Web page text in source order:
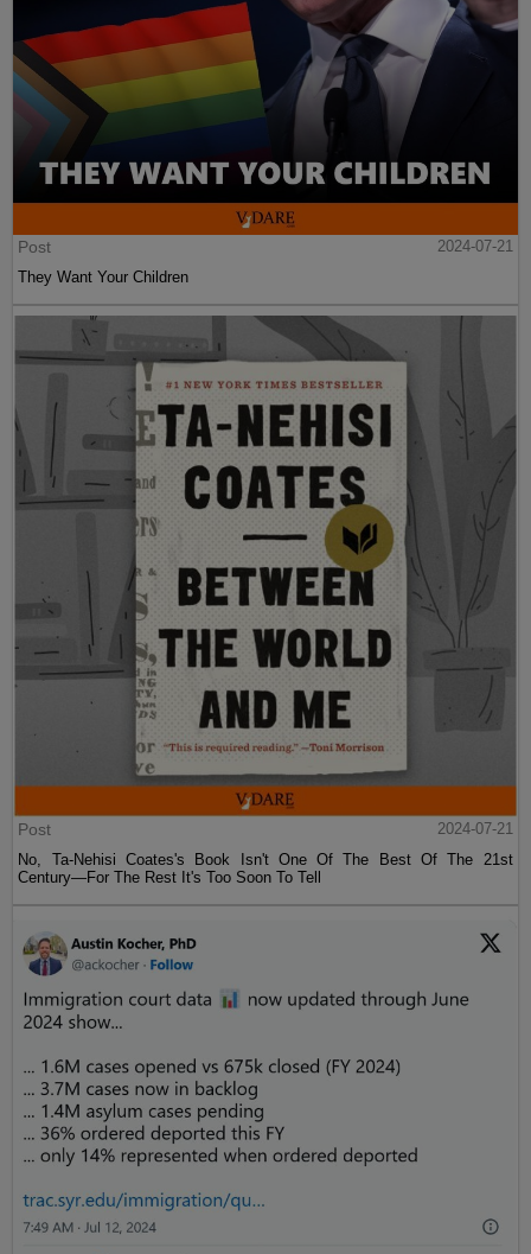
Post
2024-07-21
They Want Your Children
Post
2024-07-21
No, Ta-Nehisi Coates's Book Isn't One Of The Best Of The 21st
Century—For The Rest It's Too Soon To Tell